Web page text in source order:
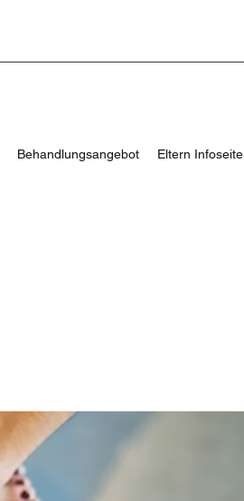
Behandlungsangebot Eltern Infoseite